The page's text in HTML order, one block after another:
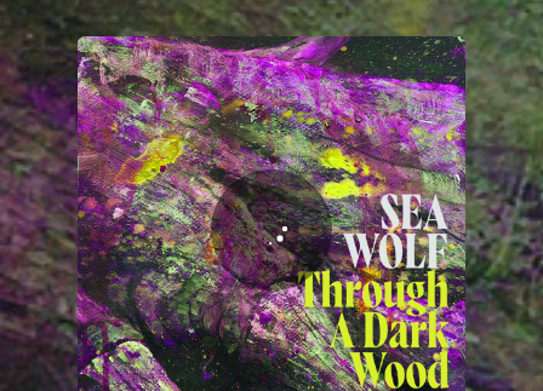
You're all set!
.